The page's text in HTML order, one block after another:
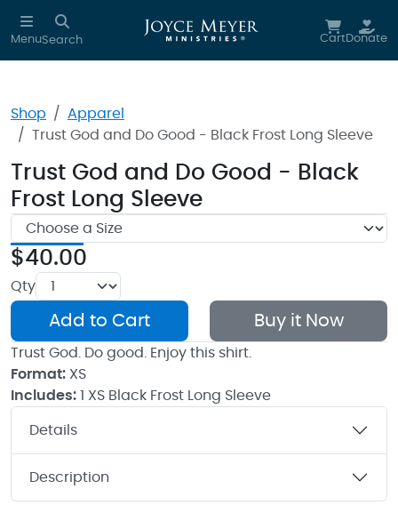
Skip to main content
MenuSearch CartDonate
Shop
Apparel
Trust God and Do Good - Black Frost Long Sleeve
Trust God and Do Good - Black
Frost Long Sleeve
$40.00
Qty
Add to Cart Buy it Now
Trust God. Do good. Enjoy this shirt.
Format: XS
Includes: 1 XS Black Frost Long Sleeve
Details
Description